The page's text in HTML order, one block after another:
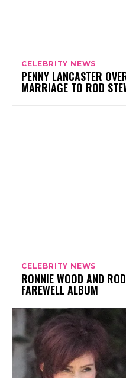
CELEBRITY NEWS
PENNY LANCASTER
MARRIAGE TO ROD
CELEBRITY NEWS
RONNIE WOOD AND
FAREWELL ALBUM